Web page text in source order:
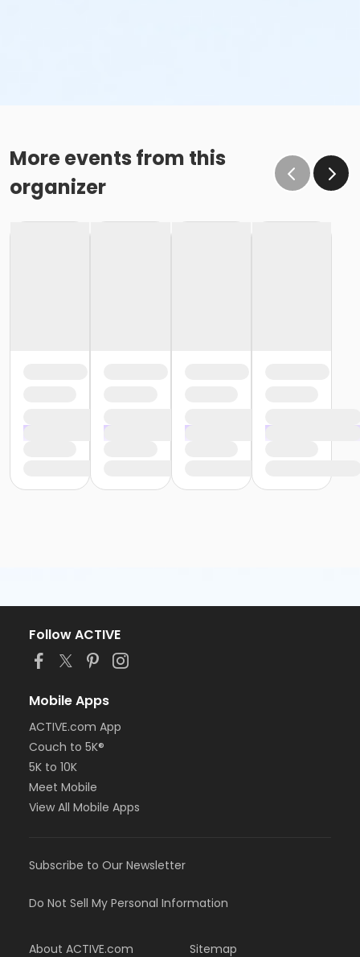
More events from this
organizer
Follow ACTIVE
Mobile Apps
ACTIVE.com App
Couch to 5K®
5K to 10K
Meet Mobile
View All Mobile Apps
Subscribe to Our Newsletter
Do Not Sell My Personal Information
About ACTIVE.com Sitemap